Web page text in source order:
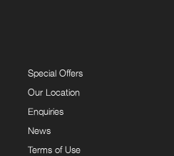
Special Offers
Our Location
Enquiries
News
Terms of Use